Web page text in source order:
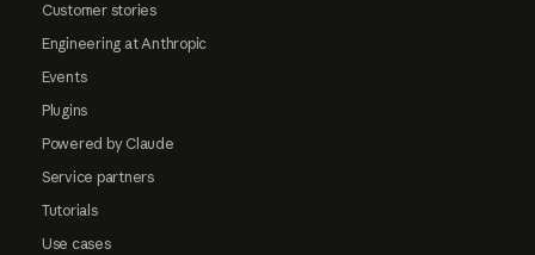
Customer stories
Engineering at Anthropic
Events
Plugins
Powered by Claude
Service partners
Tutorials
Use cases